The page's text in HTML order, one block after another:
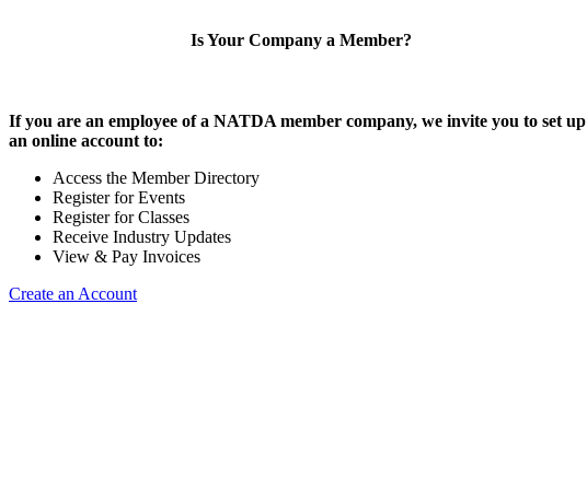
Is Your Company a Member?
If you are an employee of a NATDA member company, we invite you to set up
an online account to:
Access the Member Directory
Register for Events
Register for Classes
Receive Industry Updates
View & Pay Invoices
Create an Account